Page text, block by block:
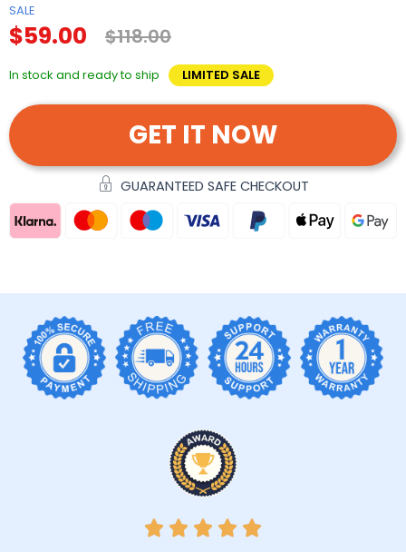
SALE
$59.00 $118.00
In stock and ready to ship LIMITED SALE
GET IT NOW
GUARANTEED SAFE CHECKOUT